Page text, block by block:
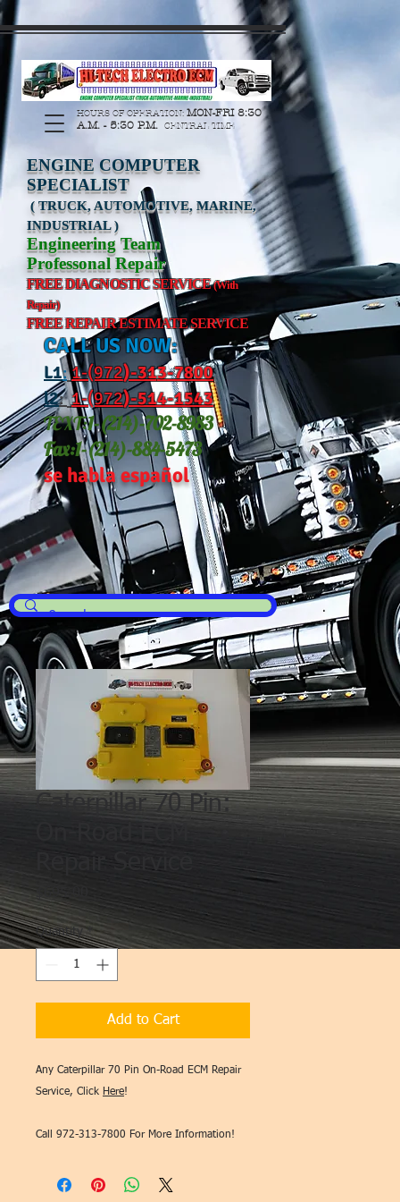
https://manage.wix.com/catalog-feed/v2/feed.xml?
HOURS OF OPERATION: MON-FRI 8:30
A.M. - 5:30 P.M. CENTRAL TIME
ENGINE COMPUTER
SPECIALIST
( TRUCK, AUTOMOTIVE, MARINE,
INDUSTRIAL )
Engineering Team
Professonal Repair
FREE DIAGNOSTIC SERVICE(With
Repair)
FREE REPAIR ESTIMATE SERVICE
CALL US NOW:
L1: 1-(972)-313-7800
l2: 1-(972)-514-1543
TEXT:1-(214)-702-8983
Fax:1-(214)-884-5473
se habla español
Caterpillar 70 Pin:
Repair Service
Quantity *
Add to Cart
Any Caterpillar 70 Pin On-Road ECM Repair
Service, Click Here!
Call 972-313-7800 For More Information!